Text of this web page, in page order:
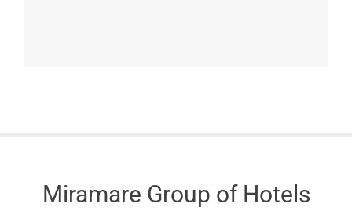
Miramare Group of Hotels